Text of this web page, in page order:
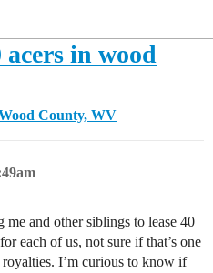
in wood
County, WV
and other siblings to lease 40
each of us, not sure if that’s one
I’m curious to know if